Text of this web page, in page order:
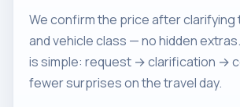
We confirm the price after clarifying
and vehicle class — no hidden
is simple: request → clarification →
fewer surprises on the travel day.